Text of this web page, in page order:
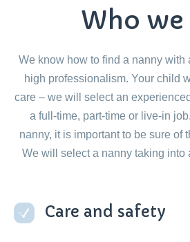
Who we
We know how to find a nanny with
high professionalism. Your child
care – we will select an
a full-time, part-time or live-in
nanny, it is important to be sure of
We will select a nanny taking into
Care and safety